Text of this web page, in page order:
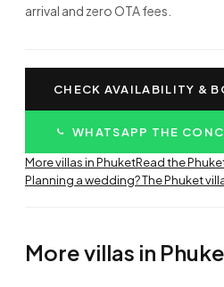
arrival and zero OTA fees.
CHECK AVAILABILITY &
WHATSAPP THE
More villas in PhuketRead the
Planning a wedding? The Phuket
More villas in